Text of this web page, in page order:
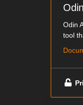
Odin
Odin
tool